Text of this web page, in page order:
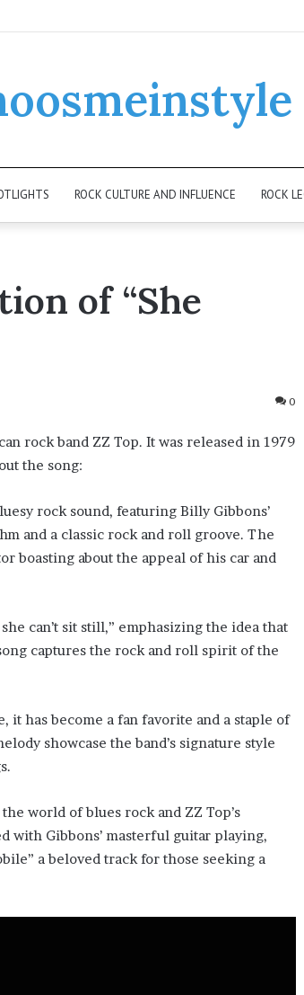
ROCK CULTURE AND INFLUENCE ROCK
of “She
0
rock band ZZ Top. It was released in 1979
the song:
rock sound, featuring Billy Gibbons’
and a classic rock and roll groove. The
boasting about the appeal of his car and
can’t sit still,” emphasizing the idea that
captures the rock and roll spirit of the
it has become a fan favorite and a staple of
showcase the band’s signature style
world of blues rock and ZZ Top’s
with Gibbons’ masterful guitar playing,
a beloved track for those seeking a